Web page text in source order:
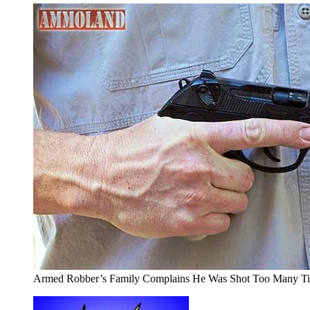
Armed Robber’s Family Complains He Was Shot Too Many